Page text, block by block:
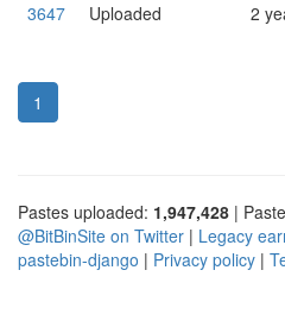
3647
Uploaded 2
1
Pastes uploaded: 1,947,428 |
@BitBinSite on Twitter | Legacy
pastebin-django | Privacy policy |